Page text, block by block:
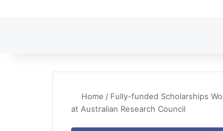
Home / Fully-funded Scholarships
at Australian Research Council